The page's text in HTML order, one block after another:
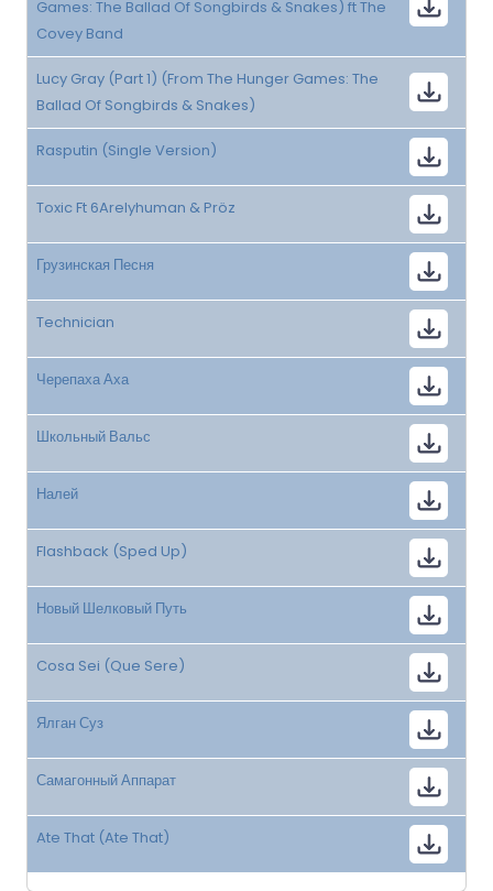
Games: The Ballad Of Songbirds & Snakes) ft The
Covey Band
Lucy Gray (Part 1) (From The Hunger Games: The
Ballad Of Songbirds & Snakes)
Rasputin (Single Version)
Toxic Ft 6Arelyhuman & Pröz
Грузинская Песня
Technician
Черепаха Аха
Школьный Вальс
Налей
Flashback (Sped Up)
Новый Шелковый Путь
Cosa Sei (Que Sere)
Ялган Суз
Самагонный Аппарат
Ate That (Ate That)